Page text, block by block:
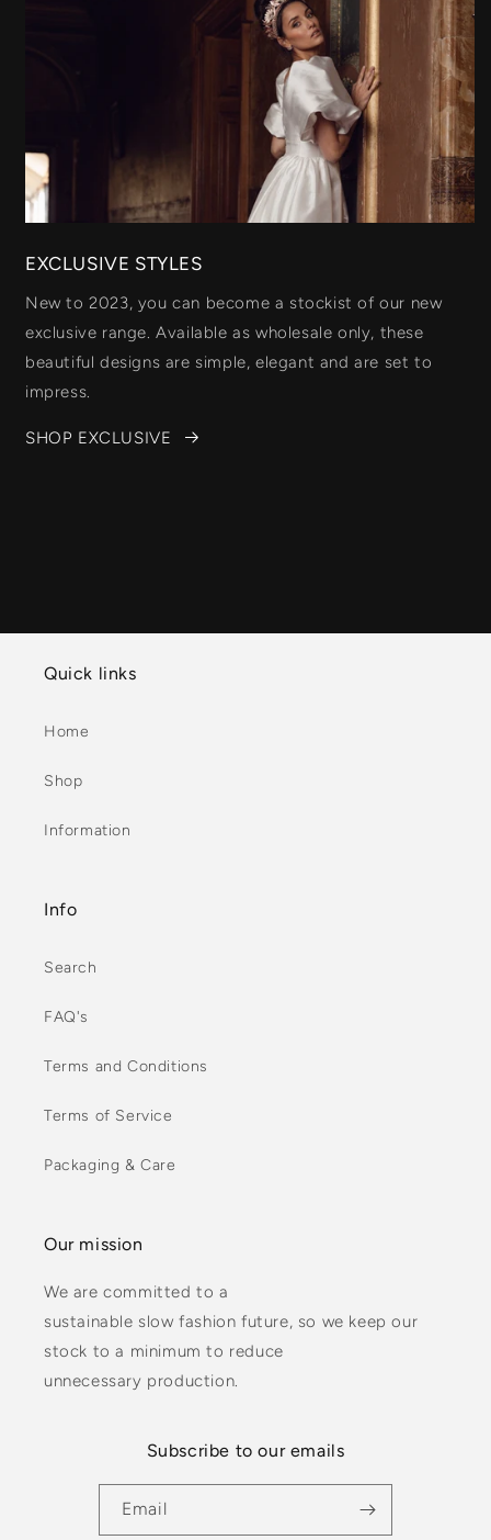
EXCLUSIVE STYLES
New to 2023, you can become a stockist of our new
exclusive range. Available as wholesale only, these
beautiful designs are simple, elegant and are set to
impress.
SHOP EXCLUSIVE
Quick links
Home
Shop
Information
Info
Search
FAQ's
Terms and Conditions
Terms of Service
Packaging & Care
Our mission
We are committed to a
sustainable slow fashion future, so we keep our
stock to a minimum to reduce
unnecessary production.
Subscribe to our emails
Email